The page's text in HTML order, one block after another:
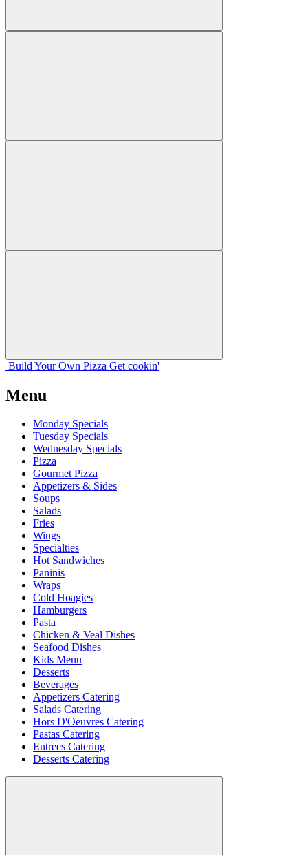
Build Your Own Pizza Get cookin'
Menu
Monday Specials
Tuesday Specials
Wednesday Specials
Pizza
Gourmet Pizza
Appetizers & Sides
Soups
Salads
Fries
Wings
Specialties
Hot Sandwiches
Paninis
Wraps
Cold Hoagies
Hamburgers
Pasta
Chicken & Veal Dishes
Seafood Dishes
Kids Menu
Desserts
Beverages
Appetizers Catering
Salads Catering
Hors D'Oeuvres Catering
Pastas Catering
Entrees Catering
Desserts Catering